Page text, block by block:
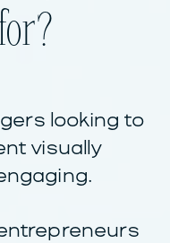
looking to
visually